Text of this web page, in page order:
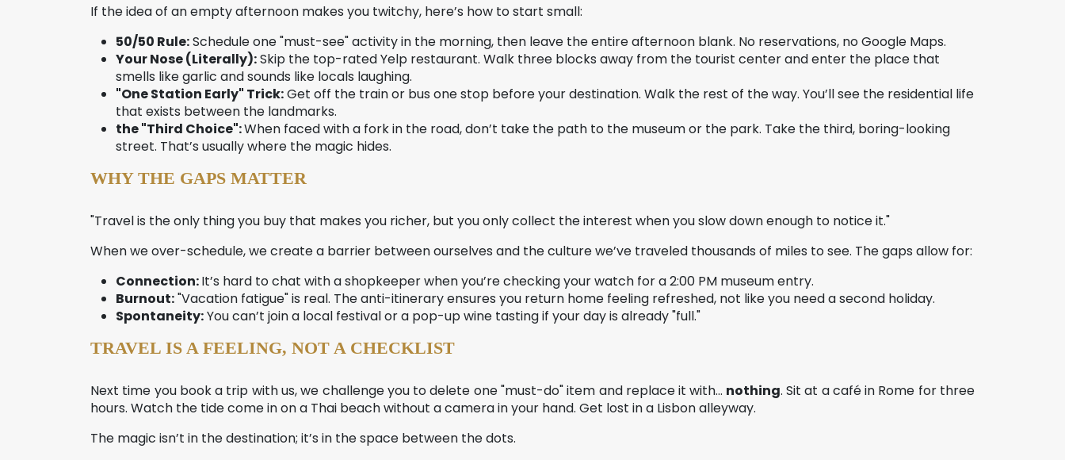
If the idea of an empty afternoon makes you twitchy, here’s how to start small:
50/50 Rule:Schedule one "must-see" activity in the morning, then leave the entire afternoon blank. No reservations, no Google Maps.
Your Nose (Literally):Skip the top-rated Yelp restaurant. Walk three blocks away from the tourist center and enter the place that
smells like garlic and sounds like locals laughing.
"One Station Early" Trick:Get off the train or bus one stop before your destination. Walk the rest of the way. You’ll see the residential life
that exists between the landmarks.
the "Third Choice":When faced with a fork in the road, don’t take the path to the museum or the park. Take the third, boring-looking
street. That’s usually where the magic hides.
WHY THE GAPS MATTER
"Travel is the only thing you buy that makes you richer, but you only collect the interest when you slow down enough to notice it."
When we over-schedule, we create a barrier between ourselves and the culture we’ve traveled thousands of miles to see. The gaps allow for:
Connection:It’s hard to chat with a shopkeeper when you’re checking your watch for a 2:00 PM museum entry.
Burnout:"Vacation fatigue" is real. The anti-itinerary ensures you return home feeling refreshed, not like you need a second holiday.
Spontaneity:You can’t join a local festival or a pop-up wine tasting if your day is already "full."
TRAVEL IS A FEELING, NOT A CHECKLIST
Next time you book a trip with us, we challenge you to delete one "must-do" item and replace it with... nothing. Sit at a café in Rome for three
hours. Watch the tide come in on a Thai beach without a camera in your hand. Get lost in a Lisbon alleyway.
The magic isn’t in the destination; it’s in the space between the dots.